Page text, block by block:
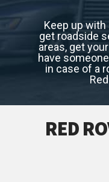
Keep up
get roadside
areas, get
have
in case of a
RED